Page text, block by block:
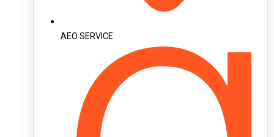
AEO SERVICE